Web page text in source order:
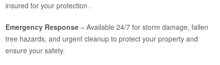
insured for your protection .
Emergency Response – Available 24/7 for storm damage, fallen
tree hazards, and urgent cleanup to protect your property and
ensure your safety.